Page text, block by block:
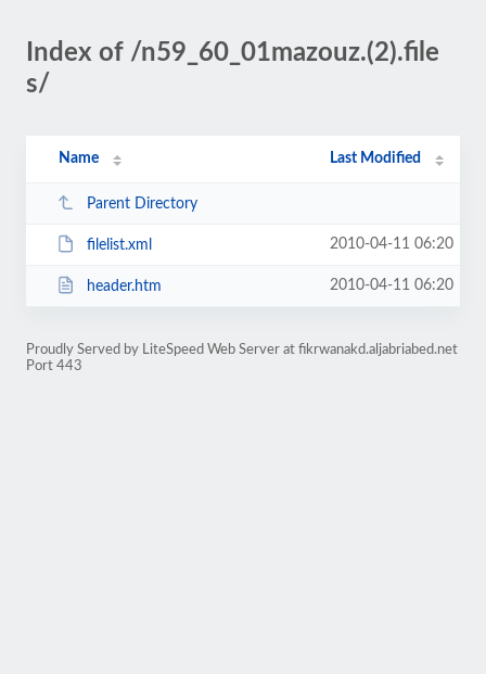
Index of /n59_60_01mazouz.(2).file
s/
Name Last Modified
Parent Directory
filelist.xml 2010-04-11 06:20
header.htm 2010-04-11 06:20
Proudly Served by LiteSpeed Web Server at fikrwanakd.aljabriabed.net
Port 443